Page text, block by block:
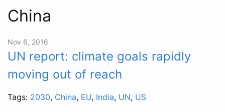
China
Nov 6, 2016
UN report: climate goals rapidly
moving out of reach
Tags: 2030, China, EU, India, UN, US